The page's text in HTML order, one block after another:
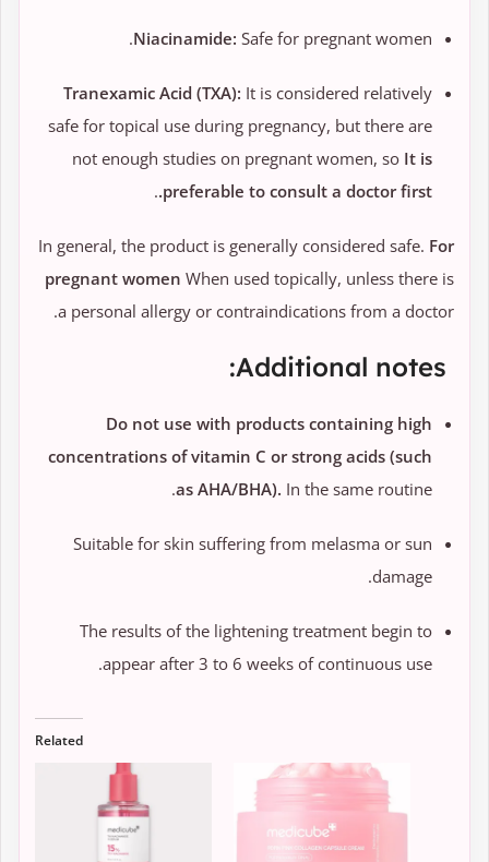
Niacinamide: Safe for pregnant women.
Tranexamic Acid (TXA): It is considered relatively
safe for topical use during pregnancy, but there are
not enough studies on pregnant women, so It is
preferable to consult a doctor first.
.
In general, the product is generally considered safe. For
pregnant women When used topically, unless there is
a personal allergy or contraindications from a doctor.
Do not use with products containing high
concentrations of vitamin C or strong acids (such
as AHA/BHA). In the same routine.
Suitable for skin suffering from melasma or sun
damage.
The results of the lightening treatment begin to
appear after 3 to 6 weeks of continuous use.
Related